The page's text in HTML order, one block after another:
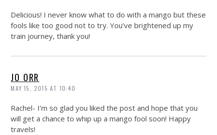
Delicious! I never know what to do with a mango but these
fools like too good not to try. You’ve brightened up my
train journey, thank you!
JO ORR
MAY 15, 2015 AT 10:40
Rachel- I’m so glad you liked the post and hope that you
will get a chance to whip up a mango fool soon! Happy
travels!